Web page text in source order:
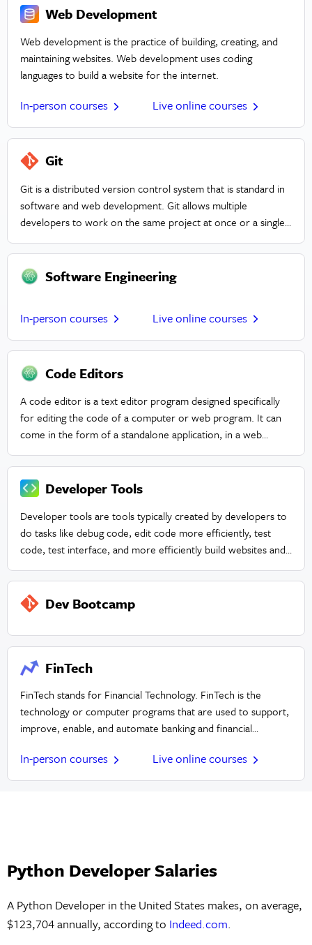
Web Development
Web development is the practice of building, creating, and
maintaining websites. Web development uses coding
languages to build a website for the internet.
In-person courses Live online courses
Git
Git is a distributed version control system that is standard in
software and web development. Git allows multiple
developers to work on the same project at once or a single
environment to conduct A/B testing. Git is designed to
optimize speed, data integrity, as well as distributed and non-
linear workflows.
Software Engineering
In-person courses Live online courses
Code Editors
A code editor is a text editor program designed specifically
for editing the code of a computer or web program. It can
come in the form of a standalone application, in a web
browser tool, or within an integrated development
environment (IDE).
Developer Tools
Developer tools are tools typically created by developers to
do tasks like debug code, edit code more efficiently, test
code, test interface, and more efficiently build websites and
Dev Bootcamp
FinTech
FinTech stands for Financial Technology. FinTech is the
technology or computer programs that are used to support,
improve, enable, and automate banking and financial
In-person courses Live online courses
Python Developer Salaries
A Python Developer in the United States makes, on average,
$123,704 annually, according to Indeed.com.